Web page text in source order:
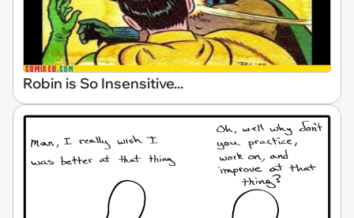
Robin is So Insensitive...